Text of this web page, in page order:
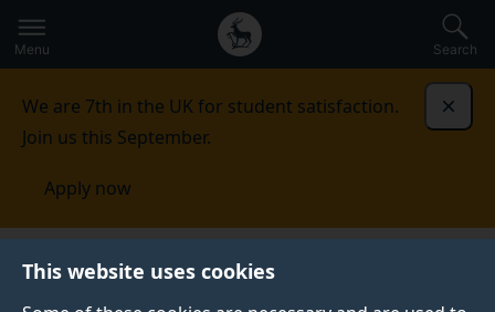
This website uses cookies
to
main
Secondary
navigation
Global
main
Menu Search
We are 7th in the UK for student satisfaction.
Join us this September.
Apply now
Surrey Centre for Cyber
Security
Research Networked systems